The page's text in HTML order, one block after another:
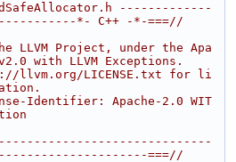
-------------
*- C++ -*-===//
LLVM Project, under the Apa
with LLVM Exceptions.
llvm.org/LICENSE.txt for li
Identifier: Apache-2.0 WIT
===//